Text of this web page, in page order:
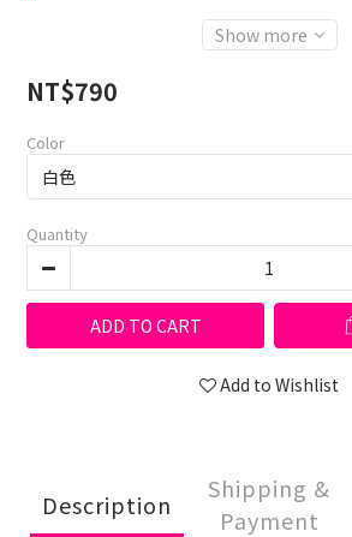
Show more
NT$790
Color
Quantity
ADD TO CART
Add to Wishlist
Description
Shipping &
Payment